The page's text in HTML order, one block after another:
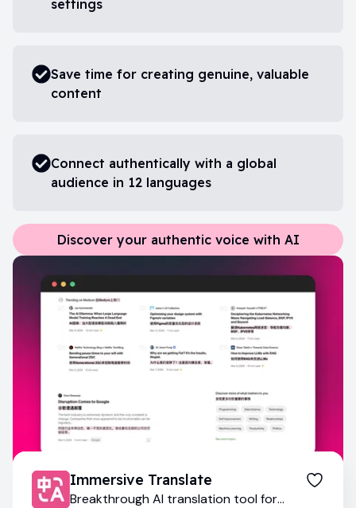
settings
Save time for creating genuine, valuable
content
Connect authentically with a global
audience in 12 languages
Discover your authentic voice with AI
Immersive Translate
Breakthrough AI translation tool for